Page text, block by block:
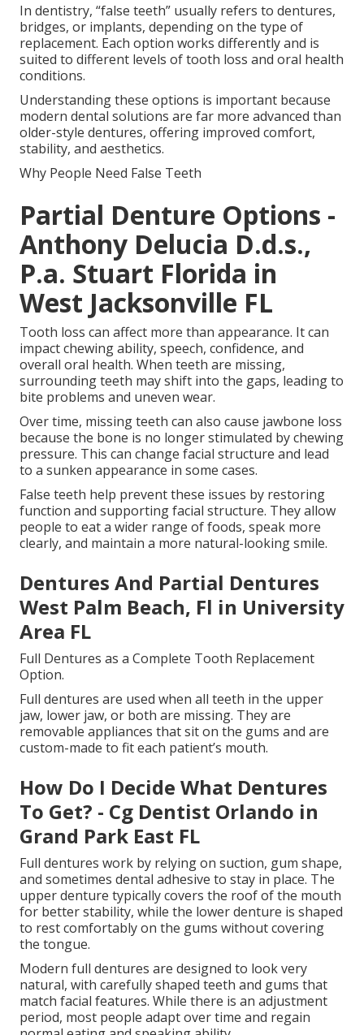
In dentistry, “false teeth” usually refers to dentures,
bridges, or implants, depending on the type of
replacement. Each option works differently and is
suited to different levels of tooth loss and oral health
conditions.
Understanding these options is important because
modern dental solutions are far more advanced than
older-style dentures, offering improved comfort,
stability, and aesthetics.
Why People Need False Teeth
Partial Denture Options -
Anthony Delucia D.d.s.,
P.a. Stuart Florida in
West Jacksonville FL
Tooth loss can affect more than appearance. It can
impact chewing ability, speech, confidence, and
overall oral health. When teeth are missing,
surrounding teeth may shift into the gaps, leading to
bite problems and uneven wear.
Over time, missing teeth can also cause jawbone loss
because the bone is no longer stimulated by chewing
pressure. This can change facial structure and lead
to a sunken appearance in some cases.
False teeth help prevent these issues by restoring
function and supporting facial structure. They allow
people to eat a wider range of foods, speak more
clearly, and maintain a more natural-looking smile.
Dentures And Partial Dentures
West Palm Beach, Fl in University
Area FL
Full Dentures as a Complete Tooth Replacement
Option.
Full dentures are used when all teeth in the upper
jaw, lower jaw, or both are missing. They are
removable appliances that sit on the gums and are
custom-made to fit each patient’s mouth.
How Do I Decide What Dentures
To Get? - Cg Dentist Orlando in
Grand Park East FL
Full dentures work by relying on suction, gum shape,
and sometimes dental adhesive to stay in place. The
upper denture typically covers the roof of the mouth
for better stability, while the lower denture is shaped
to rest comfortably on the gums without covering
the tongue.
Modern full dentures are designed to look very
natural, with carefully shaped teeth and gums that
match facial features. While there is an adjustment
period, most people adapt over time and regain